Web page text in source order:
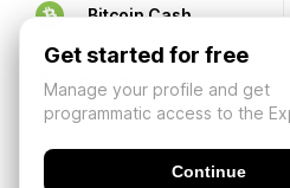
Bitcoin Cash
Get started for free
Manage your profile and get
programmatic access to the
Continue